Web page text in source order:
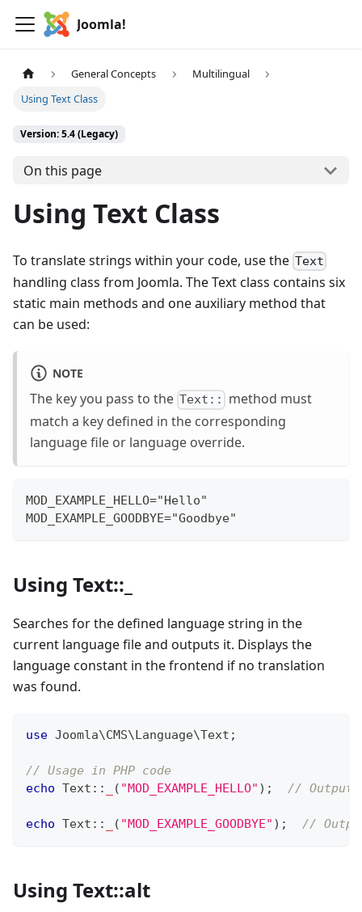
Joomla!
General Concepts
Multilingual
Using Text Class
Version: 5.4 (Legacy)
On this page
Using Text Class
To translate strings within your code, use the Text
handling class from Joomla. The Text class contains six
static main methods and one auxiliary method that
can be used:
NOTE
The key you pass to the Text::
method must
match a key defined in the corresponding
language file or language override.
MOD_EXAMPLE_HELLO="Hello"
MOD_EXAMPLE_GOODBYE="Goodbye"
Using Text::_
Searches for the defined language string in the
current language file and outputs it. Displays the
language constant in the frontend if no translation
was found.
use Joomla\CMS\Language\Text ;
// Usage in PHP code
echo Text :: ( "MOD_EXAMPLE_HELLO" ) ; //
echo Text :: ( "MOD_EXAMPLE_GOODBYE" ) ; //
Using Text::alt